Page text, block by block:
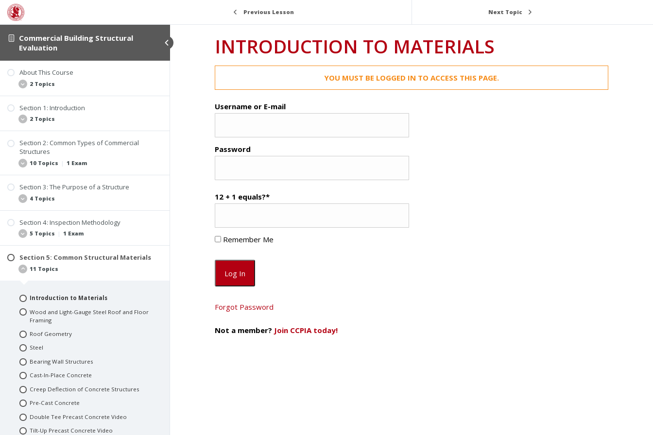
Commercial Building Structural
Evaluation
About This Course
2 Topics
Section 1: Introduction
2 Topics
Why Be Concerned About the Structure of
Buildings?
Section 2: Common Types of Commercial
Structures
10 Topics | 1 Exam
Changes in the Building Industry
Buildings Designed as Commercial Office
Warehouses
Parking Structures and Parking Lots
Restaurants
Manufacturing Structures
Industrial Structures
Quiz #1: Section 1 & 2
Section 3: The Purpose of a Structure
4 Topics
Function of a Structure
Determining the Live Loads
Use and Occupancy Exercise Answers
Section 4: Inspection Methodology
5 Topics | 1 Exam
Invasive Testing
Quiz #2: Section 3 & 4
Section 5: Common Structural Materials
11 Topics
Introduction to Materials
Wood and Light-Gauge Steel Roof and Floor
Framing
Roof Geometry
Steel
Bearing Wall Structures
Cast-In-Place Concrete
Creep Deflection of Concrete Structures
Pre-Cast Concrete
Double Tee Precast Concrete Video
Tilt-Up Precast Concrete Video
Previous Lesson Next Topic
INTRODUCTION TO MATERIALS
YOU MUST BE LOGGED IN TO ACCESS THIS PAGE.
Username or E-mail
Password
12 + 1 equals?*
Remember Me
Forgot Password
Not a member? Join CCPIA today!